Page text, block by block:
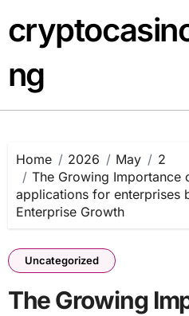
to
content
ng
Home 2026 May
2
The Growing Importance
applications for enterprises
Enterprise Growth
Uncategorized
The Growing